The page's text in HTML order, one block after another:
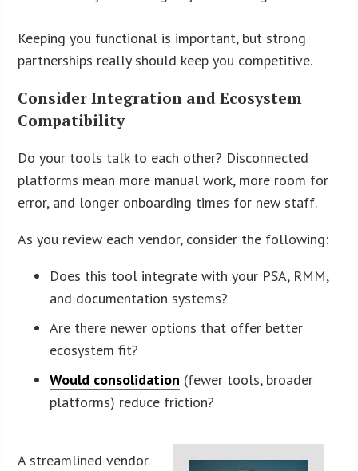
Keeping you functional is important, but strong
partnerships really should keep you competitive.
Consider Integration and Ecosystem
Compatibility
Do your tools talk to each other? Disconnected
platforms mean more manual work, more room for
error, and longer onboarding times for new staff.
As you review each vendor, consider the following:
Does this tool integrate with your PSA, RMM,
and documentation systems?
Are there newer options that offer better
ecosystem fit?
Would consolidation (fewer tools, broader
platforms) reduce friction?
A streamlined vendor